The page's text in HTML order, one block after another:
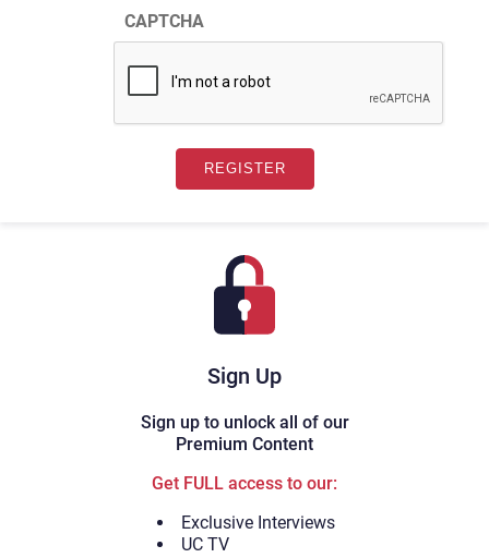
Sign Up
Sign up to unlock all of our
Premium Content
Get FULL access to our:
Exclusive Interviews
UC TV
CAPTCHA